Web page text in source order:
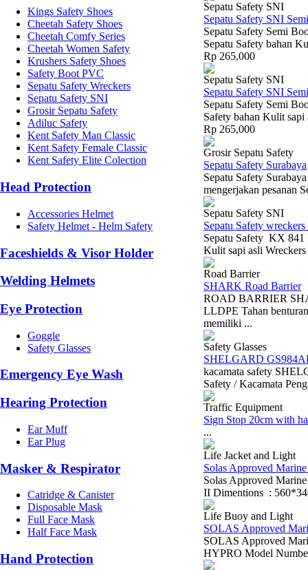
Kings Safety Shoes
Cheetah Safety Shoes
Cheetah Comfy Series
Cheetah Women Safety
Krushers Safety Shoes
Safety Boot PVC
Sepatu Safety Wreckers
Sepatu Safety SNI
Grosir Sepatu Safety
Adiluc Safety
Kent Safety Man Classic
Kent Safety Female Classic
Kent Safety Elite Colection
Head Protection
Accessories Helmet
Safety Helmet - Helm Safety
Faceshields & Visor Holder
Welding Helmets
Eye Protection
Goggle
Safety Glasses
Emergency Eye Wash
Hearing Protection
Ear Muff
Ear Plug
Masker & Respirator
Catridge & Canister
Disposable Mask
Full Face Mask
Half Face Mask
Hand Protection
Sepatu Safety SNI
Sepatu Safety SNI
Sepatu Safety Semi
Sepatu Safety bahan
Rp 265,000
Sepatu Safety SNI
Sepatu Safety SNI
Sepatu Safety Semi
Safety bahan Kulit
Rp 265,000
Grosir Sepatu Safety
Sepatu Safety Surabaya
Sepatu Safety
mengerjakan pesanan
Sepatu Safety SNI
Sepatu Safety
Sepatu Safety KX 841
Kulit sapi asli
Road Barrier
SHARK Road Barrier
ROAD BARRIER
LLDPE Tahan
memiliki ...
Safety Glasses
SHELGARD
kacamata safety
Safety / Kacamata
Traffic Equipment
Sign Stop 20cm with
...
Life Jacket and Light
Solas Approved
Solas Approved
II Dimentions :
Life Buoy and Light
SOLAS Approved
SOLAS Approved
HYPRO Model